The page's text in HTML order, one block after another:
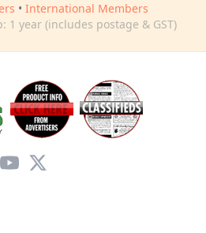
• International Members
1 year (includes postage & GST)
YouTube
X